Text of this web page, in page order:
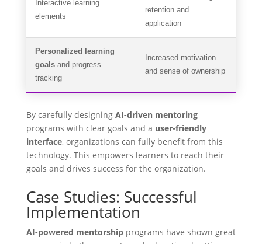
Interactive learning
elements
retention and
application
Personalized learning
goalsand progress
tracking
Increased motivation
and sense of ownership
By carefully designing AI-driven mentoring
programs with clear goals and a user-friendly
interface, organizations can fully benefit from this
technology. This empowers learners to reach their
goals and drives success for the organization.
Case Studies: Successful
Implementation
AI-powered mentorshipprograms have shown great